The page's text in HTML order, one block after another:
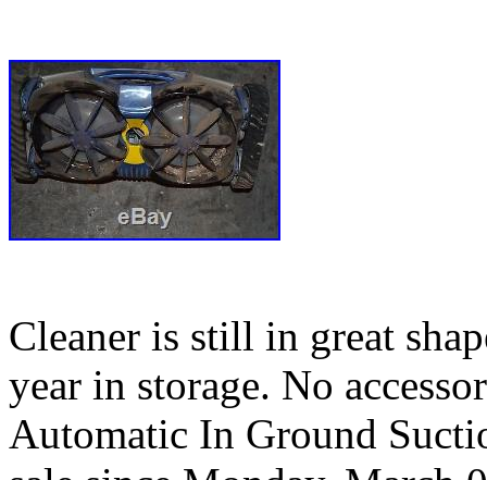
Cleaner is still in great
year in storage. No
Automatic In Ground